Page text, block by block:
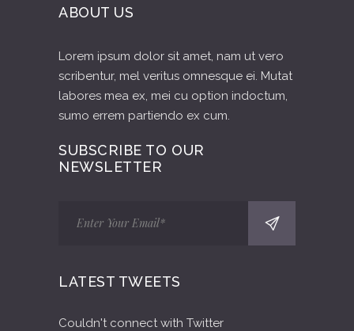
ABOUT US
Lorem ipsum dolor sit amet, nam ut vero
scribentur, mel veritus omnesque ei. Mutat
labores mea ex, mei cu option indoctum,
sumo errem partiendo ex cum.
SUBSCRIBE TO OUR
NEWSLETTER
LATEST TWEETS
Couldn't connect with Twitter